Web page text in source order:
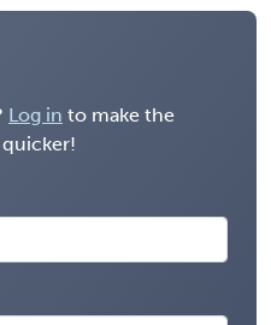
Log in to make the